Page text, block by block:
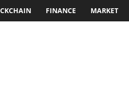
FINANCE MARKET